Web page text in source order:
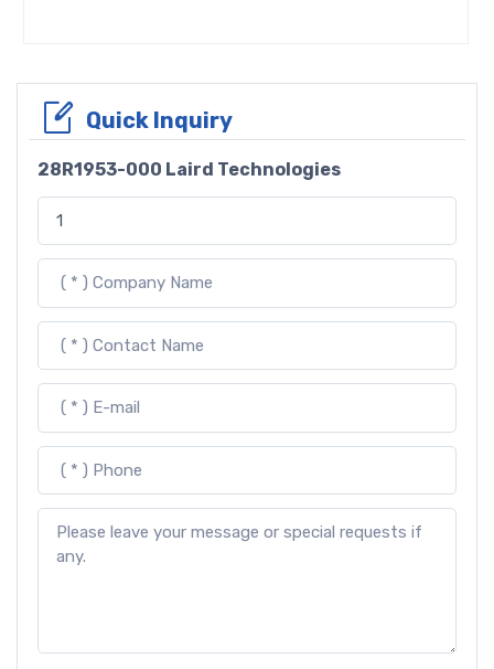
Quick Inquiry
28R1953-000 Laird Technologies